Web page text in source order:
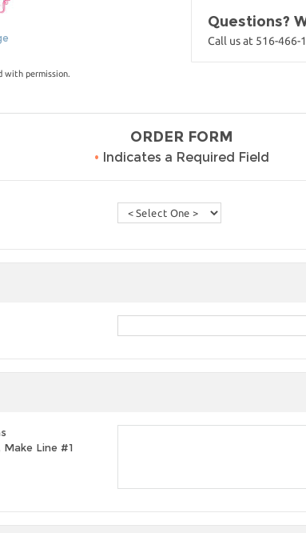
with permission.
Questions?
Call us at 516-466-
ORDER FORM
• Indicates a Required Field
Line #1